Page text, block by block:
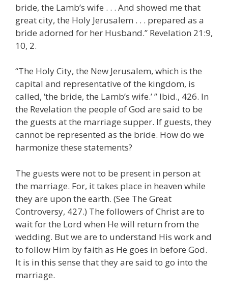
bride, the Lamb’s wife . . . And showed me that
great city, the Holy Jerusalem . . . prepared as a
bride adorned for her Husband.” Revelation 21:9,
10, 2.
“The Holy City, the New Jerusalem, which is the
capital and representative of the kingdom, is
called, ‘the bride, the Lamb’s wife.’ ” Ibid., 426. In
the Revelation the people of God are said to be
the guests at the marriage supper. If guests, they
cannot be represented as the bride. How do we
harmonize these statements?
The guests were not to be present in person at
the marriage. For, it takes place in heaven while
they are upon the earth. (See The Great
Controversy, 427.) The followers of Christ are to
wait for the Lord when He will return from the
wedding. But we are to understand His work and
to follow Him by faith as He goes in before God.
It is in this sense that they are said to go into the
marriage.